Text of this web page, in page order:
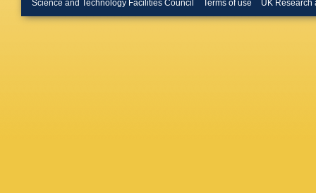
Science and Technology Facilities Council Terms of use UK Research